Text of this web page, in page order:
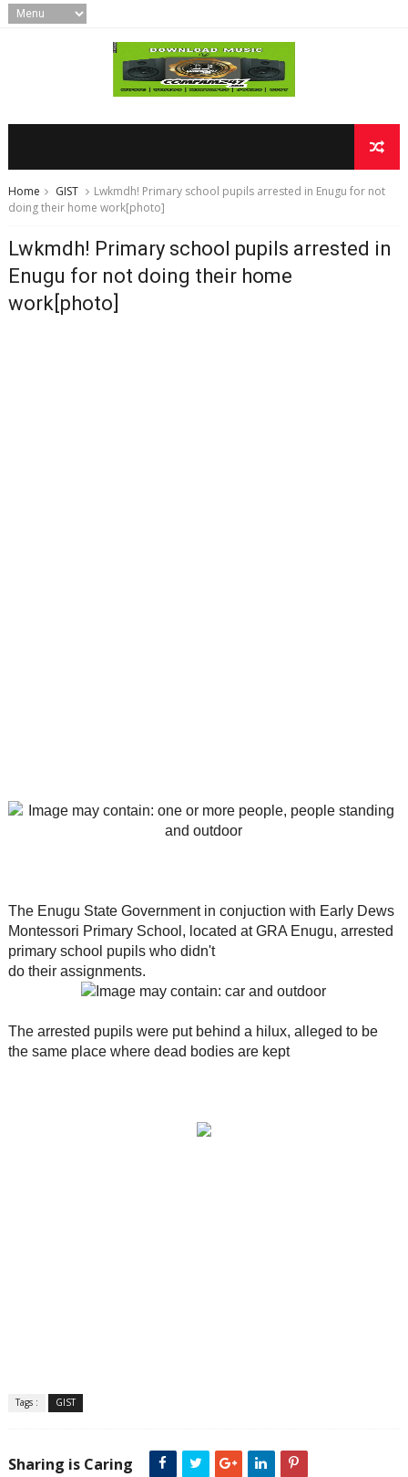
Home GIST
Lwkmdh! Primary school pupils arrested in Enugu for not
doing their home work[photo]
Lwkmdh! Primary school pupils arrested in
Enugu for not doing their home
work[photo]
The Enugu State Government in conjuction with Early Dews
Montessori Primary School, located at GRA Enugu, arrested
primary school pupils who didn't
do their assignments.
The arrested pupils were put behind a hilux, alleged to be
the same place where dead bodies are kept
Tags : GIST
Sharing is Caring